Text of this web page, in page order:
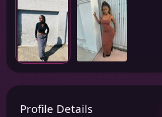
Profile Details